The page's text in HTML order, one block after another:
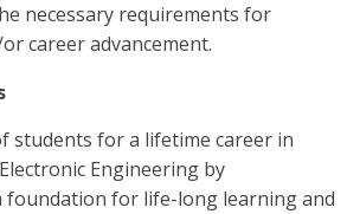
necessary requirements for
career advancement.
students for a lifetime career in
Engineering by
foundation for life-long learning and